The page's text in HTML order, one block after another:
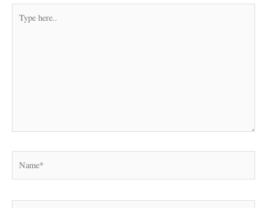
here..